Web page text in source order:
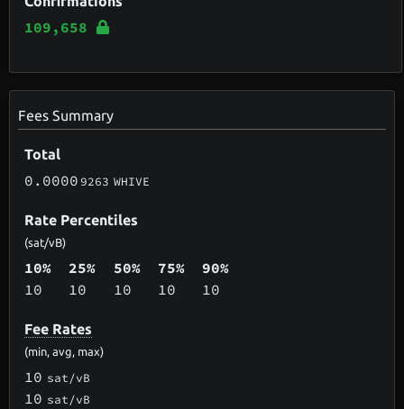
109,658
Fees Summary
Total
0.0000 9263 WHIVE
Rate Percentiles
(sat/vB)
10%
10
25%
10
50%
10
75%
10
90%
10
Fee Rates
(min, avg, max)
10 sat/vB
10 sat/vB